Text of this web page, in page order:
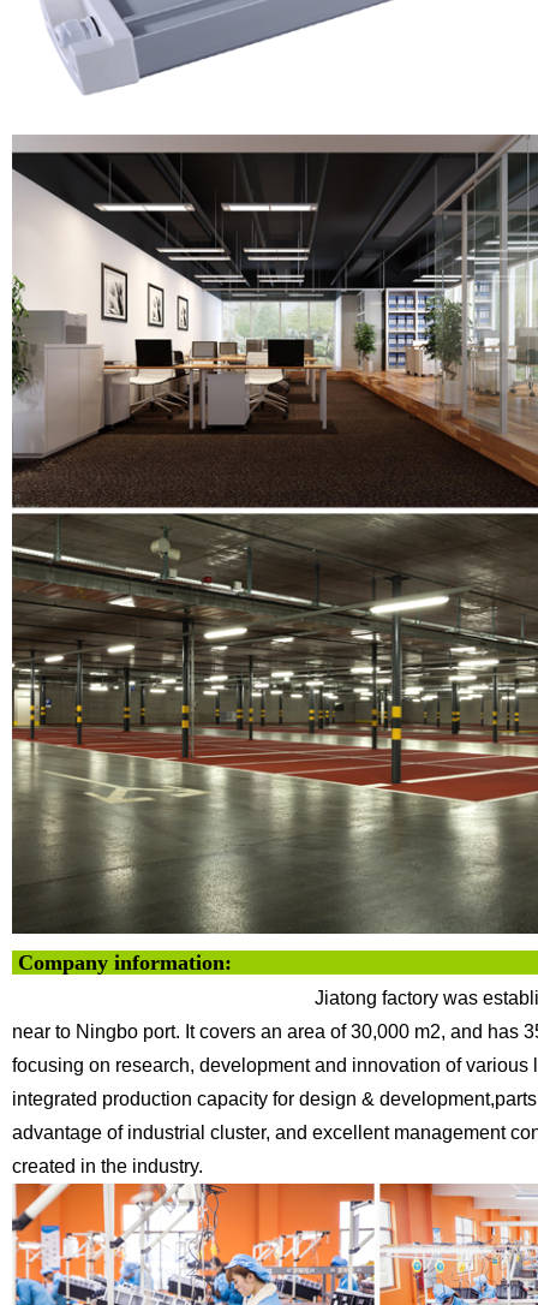
Company
Jiatong factory was
near to Ningbo port. It covers an area of 30,000 m2, and
focusing on research, development and innovation of
integrated production capacity for design & development,
advantage of industrial cluster, and excellent management
created in the industry.